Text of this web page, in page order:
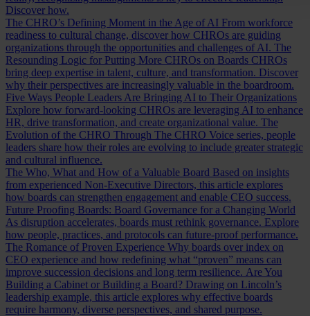
Discover how.
The CHRO’s Defining Moment in the Age of AI From workforce
readiness to cultural change, discover how CHROs are guiding
organizations through the opportunities and challenges of AI. The
Resounding Logic for Putting More CHROs on Boards CHROs
bring deep expertise in talent, culture, and transformation. Discover
why their perspectives are increasingly valuable in the boardroom.
Five Ways People Leaders Are Bringing AI to Their Organizations
Explore how forward-looking CHROs are leveraging AI to enhance
HR, drive transformation, and create organizational value. The
Evolution of the CHRO Through The CHRO Voice series, people
leaders share how their roles are evolving to include greater strategic
and cultural influence.
The Who, What and How of a Valuable Board Based on insights
from experienced Non-Executive Directors, this article explores
how boards can strengthen engagement and enable CEO success.
Future Proofing Boards: Board Governance for a Changing World
As disruption accelerates, boards must rethink governance. Explore
how people, practices, and protocols can future-proof performance.
The Romance of Proven Experience Why boards over index on
CEO experience and how redefining what “proven” means can
improve succession decisions and long term resilience. Are You
Building a Cabinet or Building a Board? Drawing on Lincoln’s
leadership example, this article explores why effective boards
require harmony, diverse perspectives, and shared purpose.